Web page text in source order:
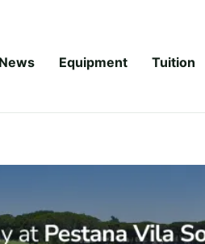
News Equipment Tuition